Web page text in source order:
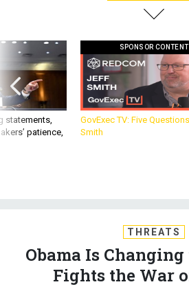
statements,
patience,
SPONSOR CONTENT
GovExec TV: Five
Smith
THREATS
Obama Is
Fights the War